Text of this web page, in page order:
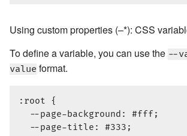
Using custom properties (–*): CSS
To define a variable, you can use the --
value format.
:root {
  --page-background: #fff;
  --page-title: #333;